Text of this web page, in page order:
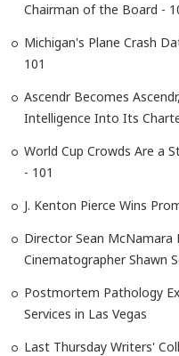
Chairman of the Board -
Michigan's Plane Crash
101
Ascendr Becomes
Intelligence Into Its
World Cup Crowds Are a
- 101
J. Kenton Pierce Wins
Director Sean McNamara
Cinematographer Shawn
Postmortem Pathology
Services in Las Vegas
Last Thursday Writers'